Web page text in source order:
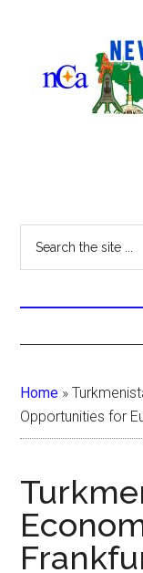
Home »
Opportunities for